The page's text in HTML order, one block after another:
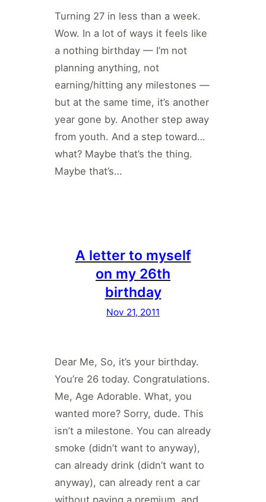
Turning 27 in less than a week.
Wow. In a lot of ways it feels like
a nothing birthday — I’m not
planning anything, not
earning/hitting any milestones —
but at the same time, it’s another
year gone by. Another step away
from youth. And a step toward…
what? Maybe that’s the thing.
Maybe that’s…
A letter to myself
on my 26th
birthday
Nov 21, 2011
Dear Me, So, it’s your birthday.
You’re 26 today. Congratulations.
Me, Age Adorable. What, you
wanted more? Sorry, dude. This
isn’t a milestone. You can already
smoke (didn’t want to anyway),
can already drink (didn’t want to
anyway), can already rent a car